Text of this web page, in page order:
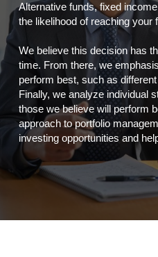
Alternative funds, fixed
the likelihood of reaching your
We believe this decision has
time. From there, we
perform best, such as
Finally, we analyze individual
those we believe will perform
approach to portfolio
investing opportunities and